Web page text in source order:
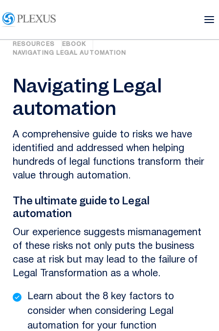
RESOURCES
EBOOK
NAVIGATING LEGAL AUTOMATION
Navigating Legal
automation
A comprehensive guide to risks we have
identified and addressed when helping
hundreds of legal functions transform their
value through automation.
The ultimate guide to Legal
automation
Our experience suggests mismanagement
of these risks not only puts the business
case at risk but may lead to the failure of
Legal Transformation as a whole.
Learn about the 8 key factors to
consider when considering Legal
automation for your function